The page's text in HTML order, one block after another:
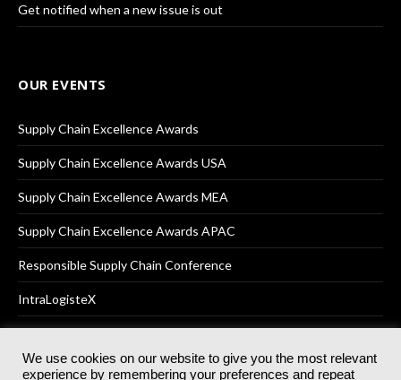
Get notified when a new issue is out
OUR EVENTS
Supply Chain Excellence Awards
Supply Chain Excellence Awards USA
Supply Chain Excellence Awards MEA
Supply Chain Excellence Awards APAC
Responsible Supply Chain Conference
IntraLogisteX
We use cookies on our website to give you the most relevant
experience by remembering your preferences and repeat